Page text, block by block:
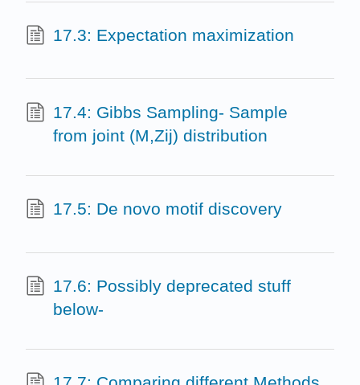
17.3: Expectation maximization
17.4: Gibbs Sampling- Sample
from joint (M,Zij) distribution
17.5: De novo motif discovery
17.6: Possibly deprecated stuff
below-